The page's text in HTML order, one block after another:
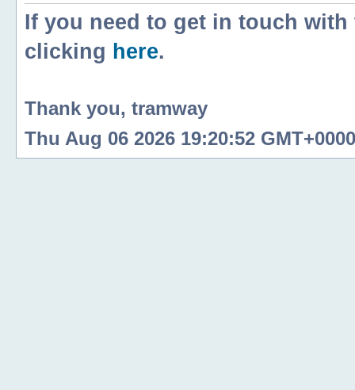
If you need to get in touch
clicking here.
Thank you, tramway
Thu Aug 06 2026 19:20:52